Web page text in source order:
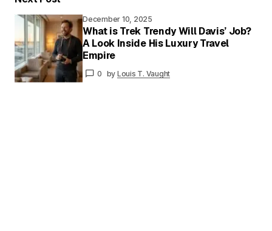
Your
Name*
Your E-
mail*
December 10, 2025
What is Trek Trendy Will Davis’ Job?
A Look Inside His Luxury Travel
Empire
0 by Louis T. Vaught